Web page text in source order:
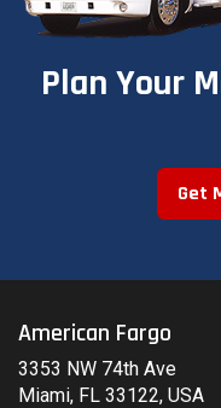
Plan Your
Get
American Fargo
3353 NW 74th Ave
Miami, FL 33122, USA